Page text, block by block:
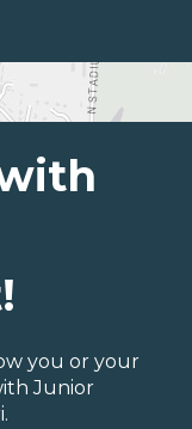
you or your
Junior